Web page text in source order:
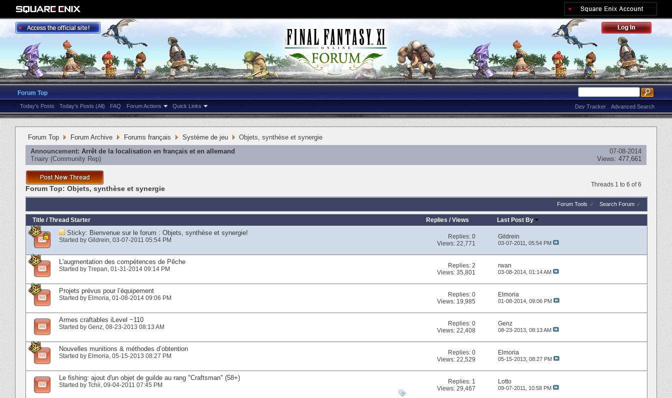
Forum Top
Today's Posts Today's Posts (All) FAQ Forum Actions Quick Links Advanced Search
Dev Tracker
Forum Top Forum Archive Forums français Système de jeu
Objets, synthèse et synergie
Announcement: Arrêt de la localisation en français et en allemand
Triairy ‎(Community Rep)
07-08-2014
Views: 477,661
Threads 1 to 6 of 6
Forum Top: Objets, synthèse et synergie
Forum Tools Search Forum
Title / Thread Starter Replies /Views Last Post By
Sticky: Bienvenue sur le forum : Objets, synthèse et synergie!
Started by Gildrein‎, 03-07-2011 05:54 PM Replies:0
Views: 22,771
Gildrein
03-07-2011, 05:54 PM
L'augmentation des compétences de Pêche
Started by Trepan‎, 01-31-2014 09:14 PM Replies:2
Views: 35,801
rwan
03-08-2014, 01:14 AM
Projets prévus pour l’équipement
Started by Elmoria‎, 01-08-2014 09:06 PM Replies:0
Views: 19,985
Elmoria
01-08-2014, 09:06 PM
Armes craftables iLevel ~110
Started by Genz‎, 08-23-2013 08:13 AM Replies:0
Views: 22,408
Genz
08-23-2013, 08:13 AM
Nouvelles munitions & méthodes d’obtention
Started by Elmoria‎, 05-15-2013 08:27 PM Replies:0
Views: 22,529
Elmoria
05-15-2013, 08:27 PM
Le fishing: ajout d'un objet de guilde au rang "Craftsman" (58+)
Started by Tchii‎, 09-04-2011 07:45 PM Replies: 1
Views: 29,467
Lotto
09-07-2011, 10:58 PM